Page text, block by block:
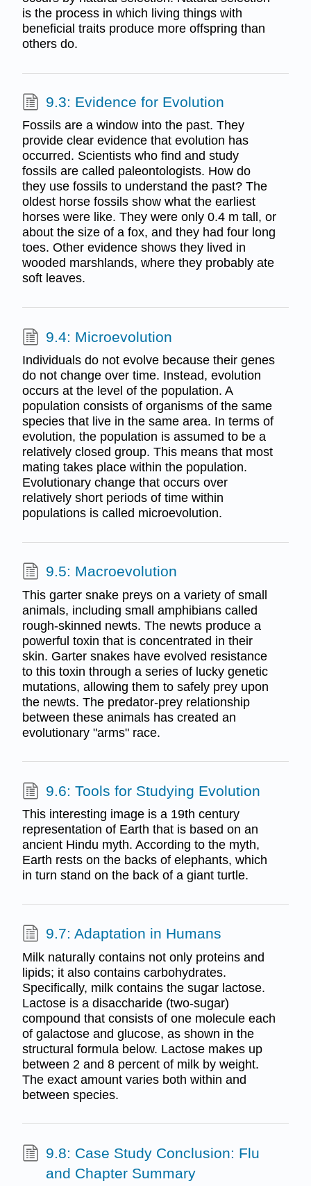
is the process in which living things with
beneficial traits produce more offspring than
others do.
9.3: Evidence for Evolution
Fossils are a window into the past. They
provide clear evidence that evolution has
occurred. Scientists who find and study
fossils are called paleontologists. How do
they use fossils to understand the past? The
oldest horse fossils show what the earliest
horses were like. They were only 0.4 m tall, or
about the size of a fox, and they had four long
toes. Other evidence shows they lived in
wooded marshlands, where they probably ate
soft leaves.
9.4: Microevolution
Individuals do not evolve because their genes
do not change over time. Instead, evolution
occurs at the level of the population. A
population consists of organisms of the same
species that live in the same area. In terms of
evolution, the population is assumed to be a
relatively closed group. This means that most
mating takes place within the population.
Evolutionary change that occurs over
relatively short periods of time within
populations is called microevolution.
9.5: Macroevolution
This garter snake preys on a variety of small
animals, including small amphibians called
rough-skinned newts. The newts produce a
powerful toxin that is concentrated in their
skin. Garter snakes have evolved resistance
to this toxin through a series of lucky genetic
mutations, allowing them to safely prey upon
the newts. The predator-prey relationship
between these animals has created an
evolutionary "arms" race.
9.6: Tools for Studying Evolution
This interesting image is a 19th century
representation of Earth that is based on an
ancient Hindu myth. According to the myth,
Earth rests on the backs of elephants, which
in turn stand on the back of a giant turtle.
9.7: Adaptation in Humans
Milk naturally contains not only proteins and
lipids; it also contains carbohydrates.
Specifically, milk contains the sugar lactose.
Lactose is a disaccharide (two-sugar)
compound that consists of one molecule each
of galactose and glucose, as shown in the
structural formula below. Lactose makes up
between 2 and 8 percent of milk by weight.
The exact amount varies both within and
between species.
9.8: Case Study Conclusion: Flu
and Chapter Summary